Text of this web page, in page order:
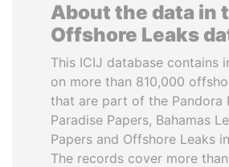
About the data in
Offshore Leaks
This ICIJ database contains
on more than 810,000
that are part of the Pandora
Paradise Papers, Bahamas
Papers and Offshore Leaks
The records cover more